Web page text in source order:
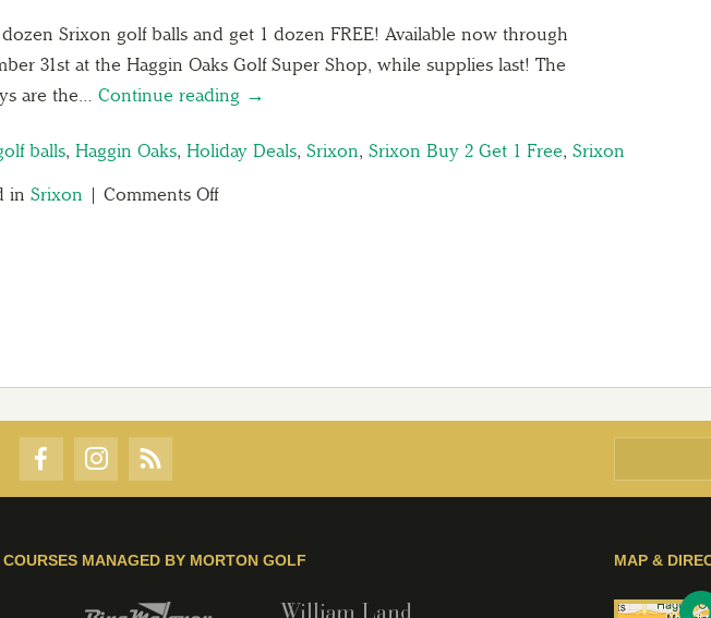
Srixon golf balls and get 1 dozen FREE! Available now through
31st at the Haggin Oaks Golf Super Shop, while supplies last! The
are the… Continue reading →
balls, Haggin Oaks, Holiday Deals, Srixon, Srixon Buy 2 Get 1 Free, Srixon
in Srixon | Comments Off
MAP &
MANAGED BY MORTON GOLF